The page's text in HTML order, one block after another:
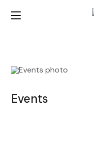
Events